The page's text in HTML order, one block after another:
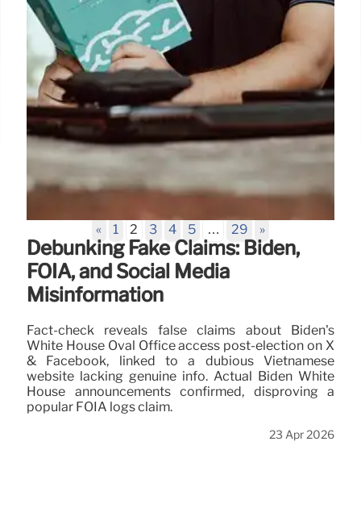
Debunking Fake Claims: Biden,
FOIA, and Social Media
Misinformation
Fact-check reveals false claims about Biden's
White House Oval Office access post-election on X
& Facebook, linked to a dubious Vietnamese
website lacking genuine info. Actual Biden White
House announcements confirmed, disproving a
popular FOIA logs claim.
23 Apr 2026
« 1 2 3 4 5 … 29 »